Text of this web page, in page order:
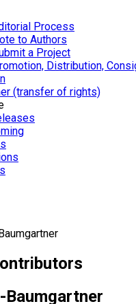
Process
to Authors
a Project
Distribution,
(transfer of rights)